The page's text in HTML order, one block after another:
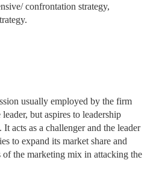
confrontation strategy,
usually employed by the firm
but aspires to leadership
acts as a challenger and the leader
to expand its market share and
of the marketing mix in attacking the